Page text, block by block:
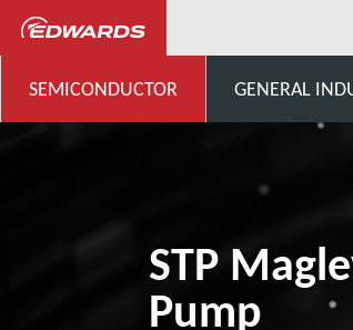
SEMICONDUCTOR GENERAL
STP
Pump